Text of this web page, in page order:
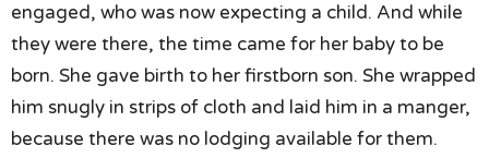
engaged, who was now expecting a child. And while
they were there, the time came for her baby to be
born. She gave birth to her firstborn son. She wrapped
him snugly in strips of cloth and laid him in a manger,
because there was no lodging available for them.